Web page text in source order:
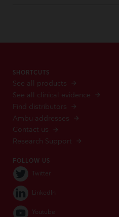
SHORTCUTS
See all products
See all clinical evidence
Find distributors
Ambu addresses
Contact us
Research Support
FOLLOW US
Twitter
LinkedIn
Youtube